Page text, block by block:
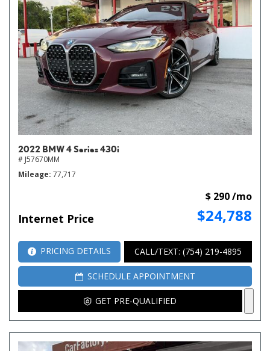
2022 BMW 4 Series 430i
# J57670MM
Mileage 77,717
Internet Price $24,788
$ 290 /mo
PRICING DETAILS CALL/TEXT: (754) 219-4895
SCHEDULE APPOINTMENT
GET PRE-QUALIFIED